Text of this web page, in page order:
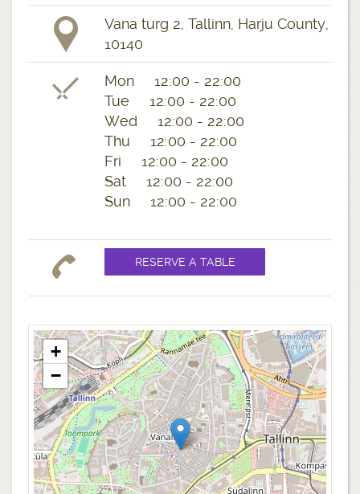
Vana turg 2, Tallinn, Harju County,
10140
Mon 12:00 - 22:00
Tue 12:00 - 22:00
Wed 12:00 - 22:00
Thu 12:00 - 22:00
Fri 12:00 - 22:00
Sat 12:00 - 22:00
Sun 12:00 - 22:00
+
−